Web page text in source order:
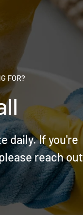
FOR?
daily. If you're
reach out